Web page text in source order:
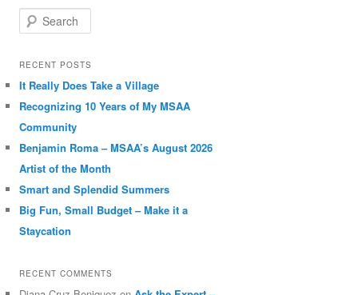
Search
RECENT POSTS
It Really Does Take a Village
Recognizing 10 Years of My MSAA
Community
Benjamin Roma – MSAA’s August 2026
Artist of the Month
Smart and Splendid Summers
Big Fun, Small Budget – Make it a
Staycation
RECENT COMMENTS